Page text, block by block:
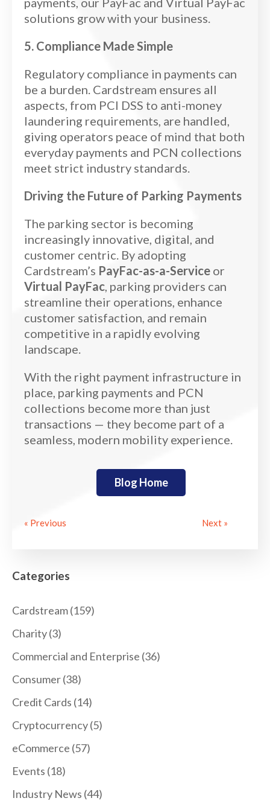
solutions grow with your business.
5. Compliance Made Simple
Regulatory compliance in payments can
be a burden. Cardstream ensures all
aspects, from PCI DSS to anti-money
laundering requirements, are handled,
giving operators peace of mind that both
everyday payments and PCN collections
meet strict industry standards.
Driving the Future of Parking Payments
The parking sector is becoming
increasingly innovative, digital, and
customer centric. By adopting
Cardstream’s PayFac-as-a-Service or
Virtual PayFac , parking providers can
streamline their operations, enhance
customer satisfaction, and remain
competitive in a rapidly evolving
landscape.
With the right payment infrastructure in
place, parking payments and PCN
collections become more than just
transactions — they become part of a
seamless, modern mobility experience.
Blog Home
« Previous Next »
Categories
Cardstream(159)
Charity(3)
Commercial and Enterprise (36)
Consumer(38)
Credit Cards (14)
Cryptocurrency(5)
eCommerce (57)
Events (18)
Industry News (44)